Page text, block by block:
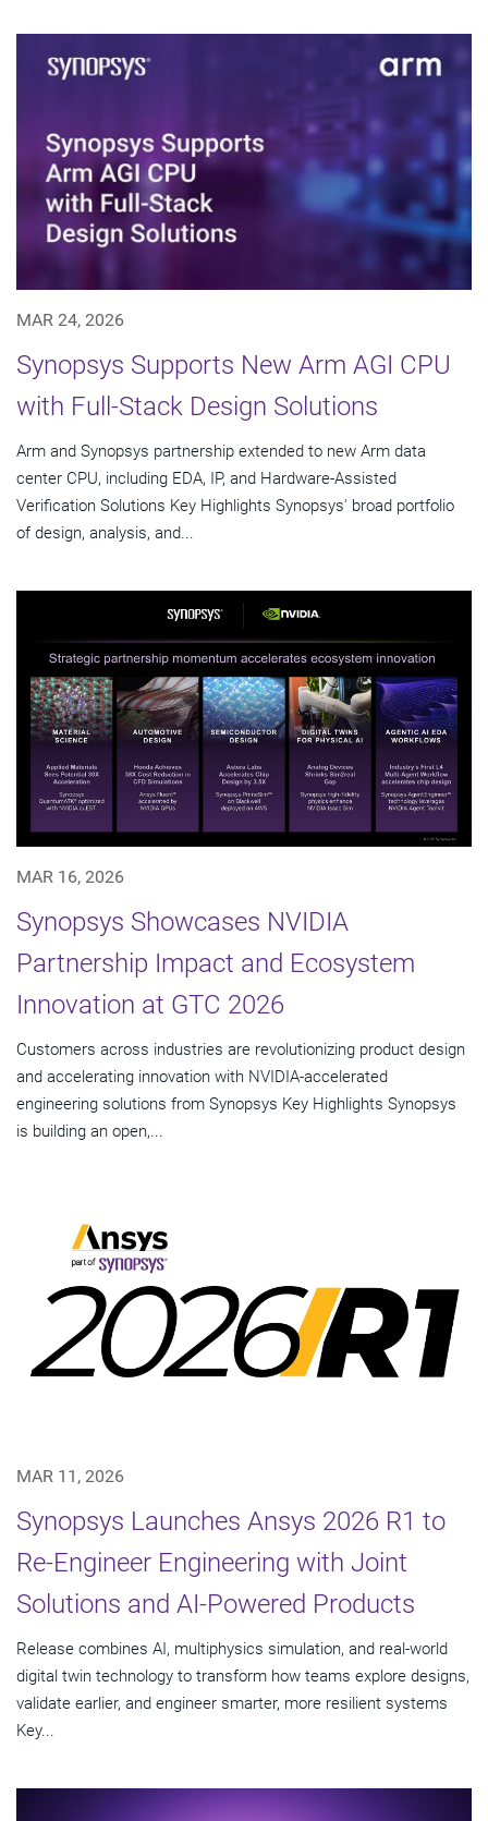
MAR 24, 2026
Synopsys Supports New Arm AGI CPU
with Full-Stack Design Solutions
Arm and Synopsys partnership extended to new Arm data
center CPU, including EDA, IP, and Hardware-Assisted
Verification Solutions Key Highlights Synopsys' broad portfolio
of design, analysis, and...
MAR 16, 2026
Synopsys Showcases NVIDIA
Partnership Impact and Ecosystem
Innovation at GTC 2026
Customers across industries are revolutionizing product design
and accelerating innovation with NVIDIA-accelerated
engineering solutions from Synopsys Key Highlights Synopsys
is building an open,...
MAR 11, 2026
Synopsys Launches Ansys 2026 R1 to
Re-Engineer Engineering with Joint
Solutions and AI-Powered Products
Release combines AI, multiphysics simulation, and real-world
digital twin technology to transform how teams explore designs,
validate earlier, and engineer smarter, more resilient systems
Key...